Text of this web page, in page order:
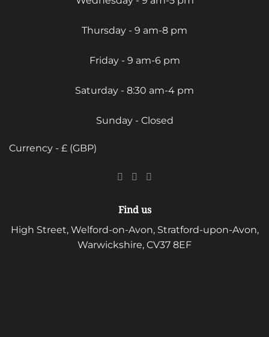
Thursday - 9 am-8 pm
Friday - 9 am-6 pm
Saturday - 8:30 am-4 pm
Sunday - Closed
Currency - £ (GBP)
Find us
High Street, Welford-on-Avon, Stratford-upon-Avon,
Warwickshire, CV37 8EF